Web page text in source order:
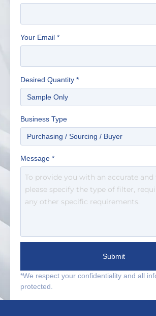
Your Email *
Desired Quantity *
Business Type
Message *
Submit
*We respect your confidentiality and all
protected.